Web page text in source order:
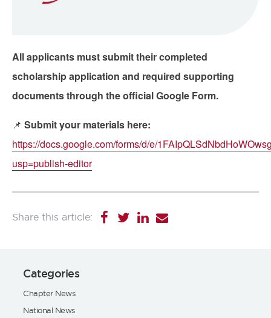
All applicants must submit their completed
scholarship application and required supporting
documents through the official Google Form.
📌 Submit your materials here:
https://docs.google.com/forms/d/e/
usp=publish-editor
Categories
Chapter News
National News